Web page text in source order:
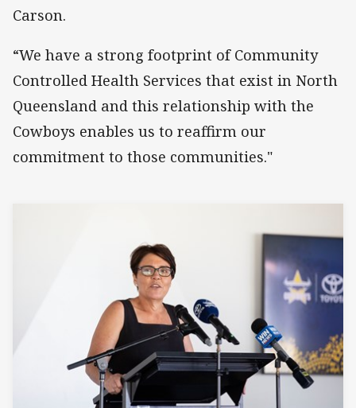
Carson.
“We have a strong footprint of Community
Controlled Health Services that exist in North
Queensland and this relationship with the
Cowboys enables us to reaffirm our
commitment to those communities."